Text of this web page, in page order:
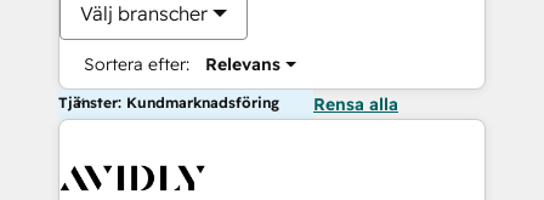
Välj branscher
Sortera efter: Relevans
Tjänster: Kundmarknadsföring Rensa alla